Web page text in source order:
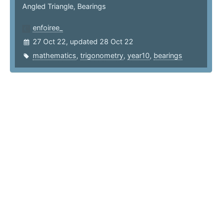
Angled Triangle, Bearings
enfoiree_
27 Oct 22, updated 28 Oct 22
mathematics, trigonometry, year10, bearings